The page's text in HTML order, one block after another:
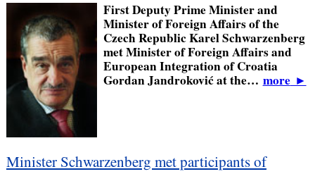
First Deputy Prime Minister and
Minister of Foreign Affairs of the
Czech Republic Karel Schwarzenberg
met Minister of Foreign Affairs and
European Integration of Croatia
Gordan Jandroković at the… more►
Minister Schwarzenberg met participants of